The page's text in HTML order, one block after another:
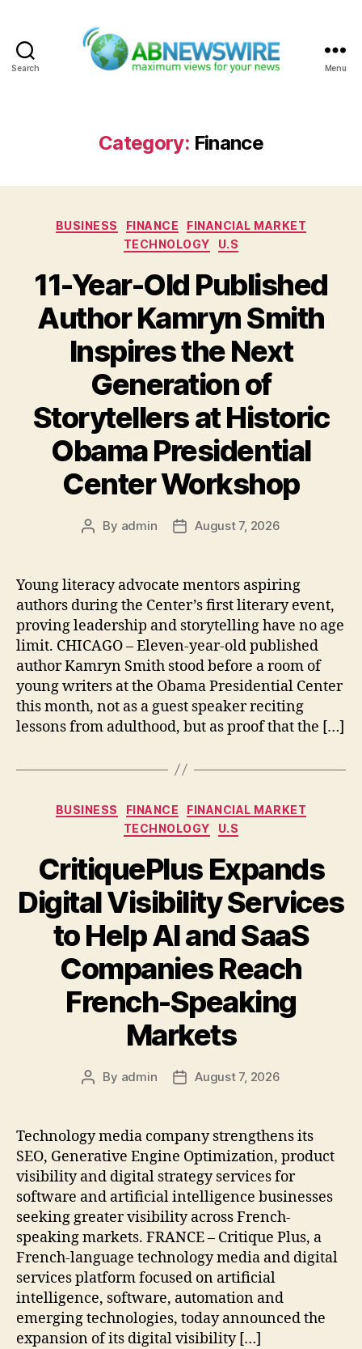
Search Menu
Category: Finance
Categories
BUSINESS FINANCE
FINANCIAL MARKET
TECHNOLOGY
U.S
11-Year-Old Published
Author Kamryn Smith
Inspires the Next
Generation of
Storytellers at Historic
Obama Presidential
Center Workshop
Post
By admin
PostAugust 7, 2026
Young literacy advocate mentors aspiring
authors during the Center’s first literary event,
proving leadership and storytelling have no age
limit. CHICAGO – Eleven-year-old published
author Kamryn Smith stood before a room of
young writers at the Obama Presidential Center
this month, not as a guest speaker reciting
lessons from adulthood, but as proof that the […]
Categories
BUSINESS FINANCE
FINANCIAL MARKET
TECHNOLOGY
U.S
CritiquePlus Expands
Digital Visibility Services
to Help AI and SaaS
Companies Reach
French-Speaking
Markets
Post
By admin
PostAugust 7, 2026
Technology media company strengthens its
SEO, Generative Engine Optimization, product
visibility and digital strategy services for
software and artificial intelligence businesses
seeking greater visibility across French-
speaking markets. FRANCE – Critique Plus, a
French-language technology media and digital
services platform focused on artificial
intelligence, software, automation and
emerging technologies, today announced the
expansion of its digital visibility […]